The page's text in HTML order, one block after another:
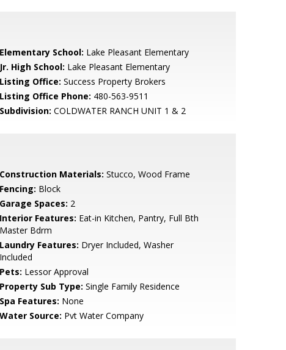
Elementary School: Lake Pleasant Elementary
Jr. High School: Lake Pleasant Elementary
Listing Office: Success Property Brokers
Listing Office Phone: 480-563-9511
Subdivision: COLDWATER RANCH UNIT 1 & 2
Construction Materials: Stucco, Wood Frame
Fencing: Block
Garage Spaces: 2
Interior Features: Eat-in Kitchen, Pantry, Full Bth
Master Bdrm
Laundry Features: Dryer Included, Washer
Included
Pets: Lessor Approval
Property Sub Type: Single Family Residence
Spa Features: None
Water Source: Pvt Water Company